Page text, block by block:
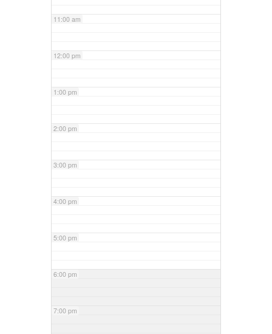
11:00 am
12:00 pm
1:00 pm
2:00 pm
3:00 pm
4:00 pm
5:00 pm
6:00 pm
7:00 pm